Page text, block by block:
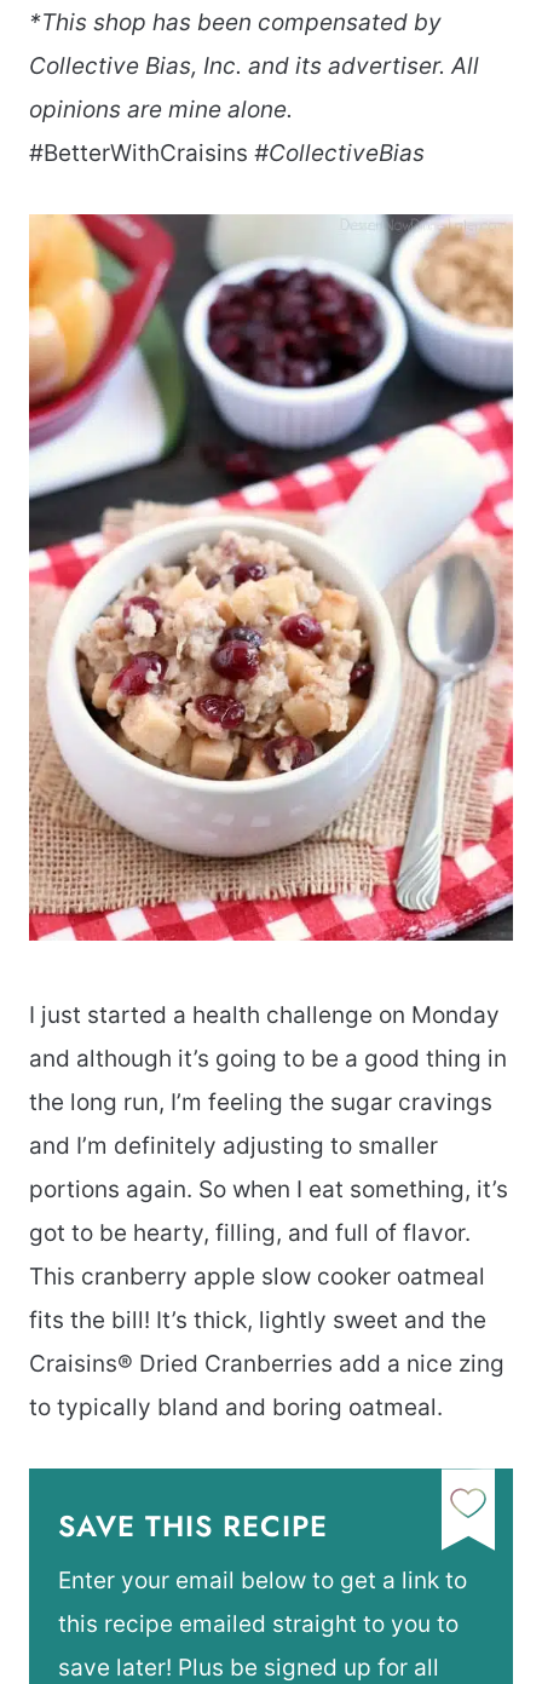
*This shop has been compensated by
Collective Bias, Inc. and its advertiser. All
opinions are mine alone.
#BetterWithCraisins #CollectiveBias
I just started a health challenge on Monday
and although it’s going to be a good thing in
the long run, I’m feeling the sugar cravings
and I’m definitely adjusting to smaller
portions again. So when I eat something, it’s
got to be hearty, filling, and full of flavor.
This cranberry apple slow cooker oatmeal
fits the bill! It’s thick, lightly sweet and the
Craisins® Dried Cranberries add a nice zing
to typically bland and boring oatmeal.
SAVE THIS RECIPE
Enter your email below to get a link to
this recipe emailed straight to you to
save later! Plus be signed up for all